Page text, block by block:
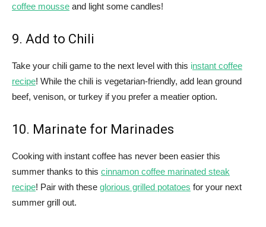
coffee mousse and light some candles!
9. Add to Chili
Take your chili game to the next level with this instant coffee
recipe! While the chili is vegetarian-friendly, add lean ground
beef, venison, or turkey if you prefer a meatier option.
10. Marinate for Marinades
Cooking with instant coffee has never been easier this
summer thanks to this cinnamon coffee marinated steak
recipe! Pair with these glorious grilled potatoes for your next
summer grill out.